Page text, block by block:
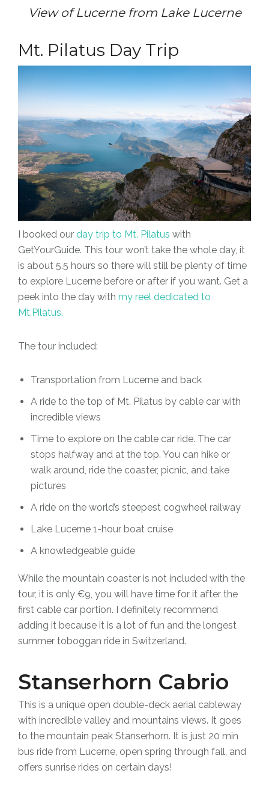
View of Lucerne from Lake Lucerne
Mt. Pilatus Day Trip
I booked ourday trip to Mt. Pilatus with
GetYourGuide. This tour won’t take the whole day, it
is about 5.5 hours so there will still be plenty of time
to explore Lucerne before or after if you want. Get a
peek into the day withmy reel dedicated to
Mt.Pilatus.
The tour included:
Transportation from Lucerne and back
A ride to the top of Mt. Pilatus by cable car with
incredible views
Time to explore on the cable car ride. The car
stops halfway and at the top. You can hike or
walk around, ride the coaster, picnic, and take
pictures
A ride on the world’s steepest cogwheel railway
Lake Lucerne 1-hour boat cruise
A knowledgeable guide
While the mountain coaster is not included with the
tour, it is only €9, you will have time for it after the
first cable car portion. I definitely recommend
adding it because it is a lot of fun and the longest
summer toboggan ride in Switzerland.
Stanserhorn Cabrio
This is a unique open double-deck aerial cableway
with incredible valley and mountains views. It goes
to the mountain peak Stanserhorn. It is just 20 min
bus ride from Lucerne, open spring through fall, and
offers sunrise rides on certain days!